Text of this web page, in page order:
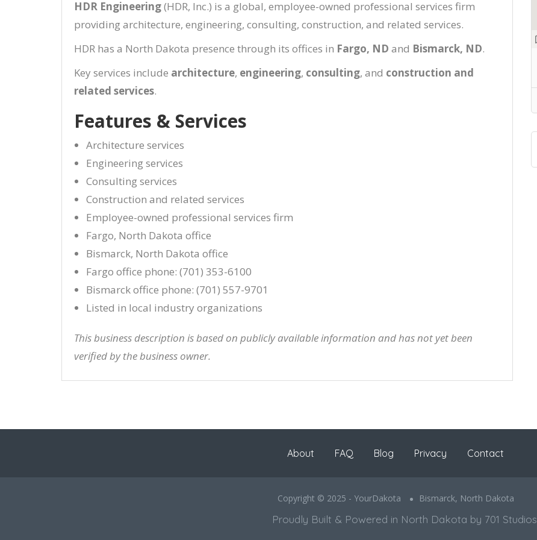
HDR Engineering(HDR, Inc.) is a global, employee-owned professional services firm
providing architecture, engineering, consulting, construction, and related services.
HDR has a North Dakota presence through its offices in Fargo, ND and Bismarck, ND.
Key services include architecture, engineering, consulting, and construction and
related services.
Features & Services
Architecture services
Engineering services
Consulting services
Construction and related services
Employee-owned professional services firm
Fargo, North Dakota office
Bismarck, North Dakota office
Fargo office phone: (701) 353-6100
Bismarck office phone: (701) 557-9701
Listed in local industry organizations
This business description is based on publicly available information and has not yet been
verified by the business owner.
About FAQ Blog Privacy Contact
Copyright © 2025 - YourDakota Bismarck, North Dakota
Proudly Built & Powered in North Dakota by 701 Studios